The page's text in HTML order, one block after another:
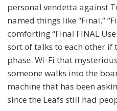
personal vendetta against
named things like “Final,”
comforting “Final FINAL
sort of talks to each other if
phase. Wi-Fi that
someone walks into the
machine that has been
since the Leafs still had